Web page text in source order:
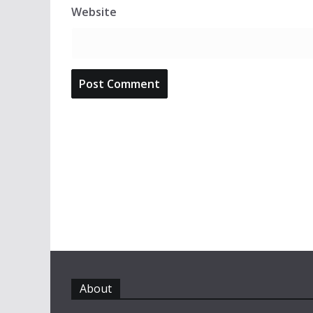
Website
About